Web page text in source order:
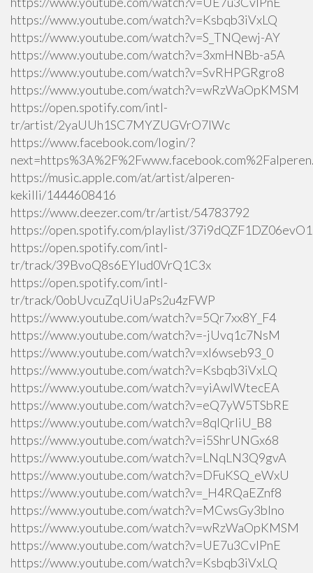
https://www.youtube.com/watch?v=Ksbqb3iVxLQ
https://www.youtube.com/watch?v=S_TNQewj-AY
https://www.youtube.com/watch?v=3xmHNBb-a5A
https://www.youtube.com/watch?v=SvRHPGRgro8
https://www.youtube.com/watch?v=wRzWaOpKMSM
https://open.spotify.com/intl-
tr/artist/2yaUUh1SC7MYZUGVrO7lWc
https://www.facebook.com/login/?
https://music.apple.com/at/artist/alperen-
kekilli/1444608416
https://www.deezer.com/tr/artist/54783792
https://open.spotify.com/playlist/
https://open.spotify.com/intl-
tr/track/39BvoQ8s6EYlud0VrQ1C3x
https://open.spotify.com/intl-
tr/track/0obUvcuZqUiUaPs2u4zFWP
https://www.youtube.com/watch?v=5Qr7xx8Y_F4
https://www.youtube.com/watch?v=-jUvq1c7NsM
https://www.youtube.com/watch?v=xI6wseb93_0
https://www.youtube.com/watch?v=Ksbqb3iVxLQ
https://www.youtube.com/watch?v=yiAwlWtecEA
https://www.youtube.com/watch?v=eQ7yW5TSbRE
https://www.youtube.com/watch?v=8qlQrIiU_B8
https://www.youtube.com/watch?v=i5ShrUNGx68
https://www.youtube.com/watch?v=LNqLN3Q9gvA
https://www.youtube.com/watch?v=DFuKSQ_eWxU
https://www.youtube.com/watch?v=_H4RQaEZnf8
https://www.youtube.com/watch?v=MCwsGy3blno
https://www.youtube.com/watch?v=wRzWaOpKMSM
https://www.youtube.com/watch?v=UE7u3CvlPnE
https://www.youtube.com/watch?v=Ksbqb3iVxLQ